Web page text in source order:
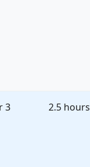
3 2.5 hours